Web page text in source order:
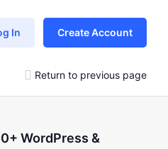
In Create Account
Return to previous page
WordPress &